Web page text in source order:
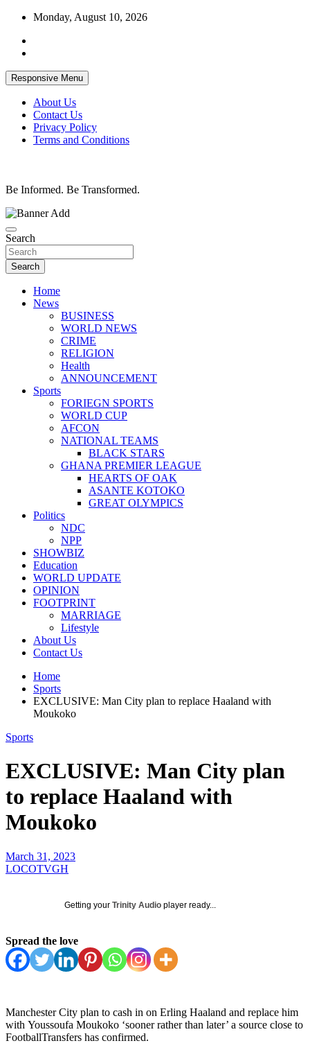
Skip
content
Monday, August 10, 2026
Responsive Menu
About Us
Contact Us
Privacy Policy
Terms and Conditions
Be Informed. Be Transformed.
Search
Search
Home
News
BUSINESS
WORLD NEWS
CRIME
RELIGION
Health
ANNOUNCEMENT
Sports
FORIEGN SPORTS
WORLD CUP
AFCON
NATIONAL TEAMS
BLACK STARS
GHANA PREMIER LEAGUE
HEARTS OF OAK
ASANTE KOTOKO
GREAT OLYMPICS
Politics
NDC
NPP
SHOWBIZ
Education
WORLD UPDATE
OPINION
FOOTPRINT
MARRIAGE
Lifestyle
About Us
Contact Us
Home
Sports
EXCLUSIVE: Man City plan to replace Haaland with
Moukoko
Sports
EXCLUSIVE: Man City plan
to replace Haaland with
Moukoko
March 31, 2023
LOCOTVGH
Getting your Trinity Audio player ready...
Spread the love
Manchester City plan to cash in on Erling Haaland and replace him
with Youssoufa Moukoko ‘sooner rather than later’ a source close to
FootballTransfers has confirmed.